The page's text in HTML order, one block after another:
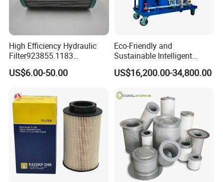
High Efficiency Hydraulic
Filter923855.1183
30470201. Nl630.10vg
Designed for Optimal
US$6.00-50.00
Eco-Friendly and
Sustainable Intelligent
Online Monitoring Hydraulic
Oil Filtering System for
US$16,200.00-34,800.00